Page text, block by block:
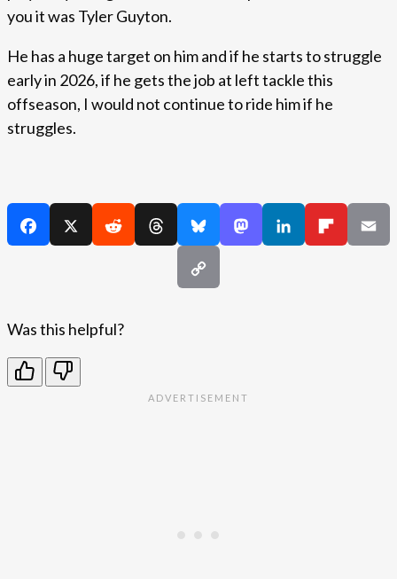
you it was Tyler Guyton.
He has a huge target on him and if he starts to struggle
early in 2026, if he gets the job at left tackle this
offseason, I would not continue to ride him if he
struggles.
Was this helpful?